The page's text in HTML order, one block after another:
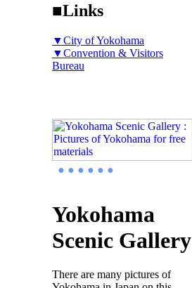
■Links
▼City of Yokohama
▼Convention & Visitors
Bureau
● ● ● ● ● ●
Yokohama
Scenic Gallery
There are many pictures of